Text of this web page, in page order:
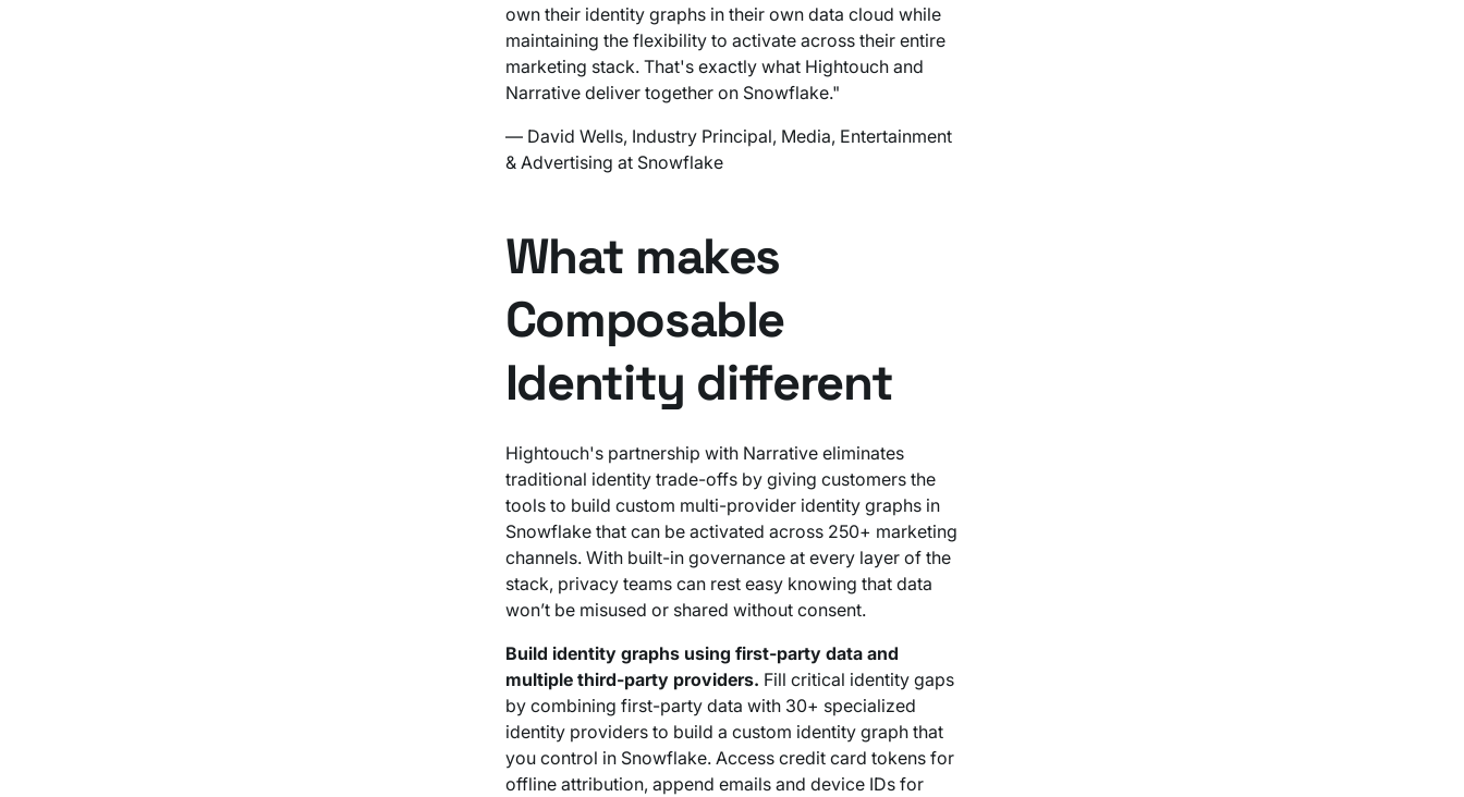
own their identity graphs in their own data cloud while
maintaining the flexibility to activate across their entire
marketing stack. That's exactly what Hightouch and
Narrative deliver together on Snowflake."
— David Wells, Industry Principal, Media, Entertainment
& Advertising at Snowflake
What makes
Composable
Identity different
Hightouch's partnership with Narrative eliminates
traditional identity trade-offs by giving customers the
tools to build custom multi-provider identity graphs in
Snowflake that can be activated across 250+ marketing
channels. With built-in governance at every layer of the
stack, privacy teams can rest easy knowing that data
won’t be misused or shared without consent.
Build identity graphs using first-party data and
multiple third-party providers. Fill critical identity gaps
by combining first-party data with 30+ specialized
identity providers to build a custom identity graph that
you control in Snowflake. Access credit card tokens for
offline attribution, append emails and device IDs for